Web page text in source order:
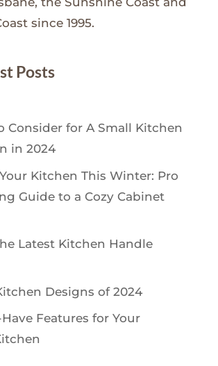
since 1995.
Posts
Consider for A Small Kitchen
in 2024
Kitchen This Winter: Pro
Guide to a Cozy Cabinet
Latest Kitchen Handle
Designs of 2024
Features for Your